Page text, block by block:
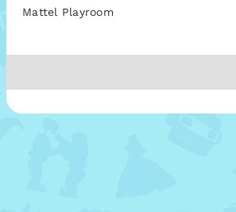
Mattel Playroom